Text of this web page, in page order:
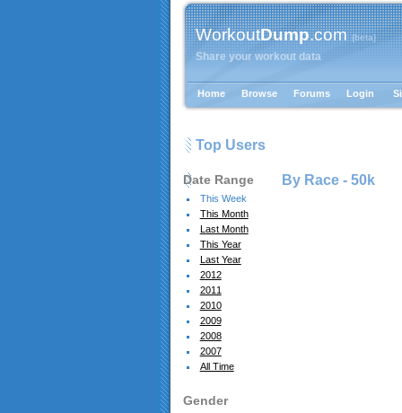
WorkoutDump.com{beta}
Share your workout data
Home Browse Forums Login
Top Users
Date Range
This Week
This Month
Last Month
This Year
Last Year
2012
2011
2010
2009
2008
2007
All Time
Gender
By Race - 50k